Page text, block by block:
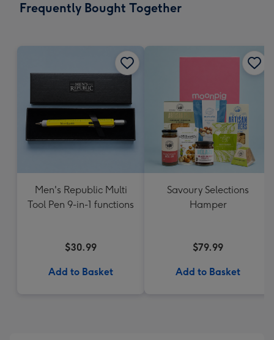
Frequently Bought Together
Men's Republic Multi
Tool Pen 9-in-1 functions
$30.99
Add to Basket
Savoury Selections
Hamper
$79.99
Add to Basket